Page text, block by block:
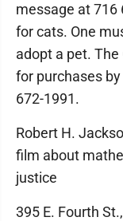
message at 716
for cats. One
adopt a pet.
for purchases
672-1991.
Robert H.
film about
justice
395 E. Fourth